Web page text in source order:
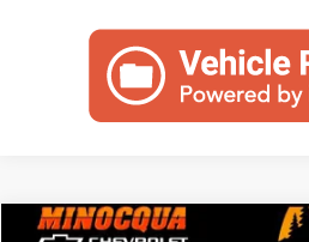
Compare Vehicle